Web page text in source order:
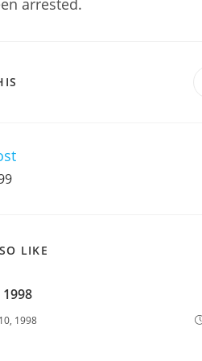
arrested.
LIKE
1998
1998